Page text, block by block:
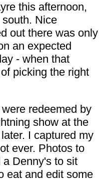
this afternoon,
Nice
out there was only
an expected
- when that
picking the right
redeemed by
show at the
I captured my
ever. Photos to
Denny's to sit
eat and edit some